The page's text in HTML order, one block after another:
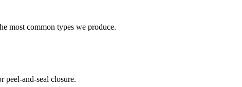
most common types we produce.
and-seal closure.